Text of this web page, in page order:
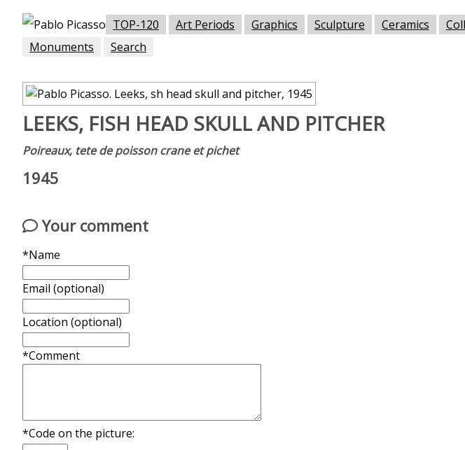
TOP-120 Art Periods Graphics Sculpture Ceramics
Monuments
Search
LEEKS, FISH HEAD SKULL AND PITCHER
Poireaux, tete de poisson crane et pichet
1945
Your comment
*Name
Email (optional)
Location (optional)
*Comment
*Code on the picture: